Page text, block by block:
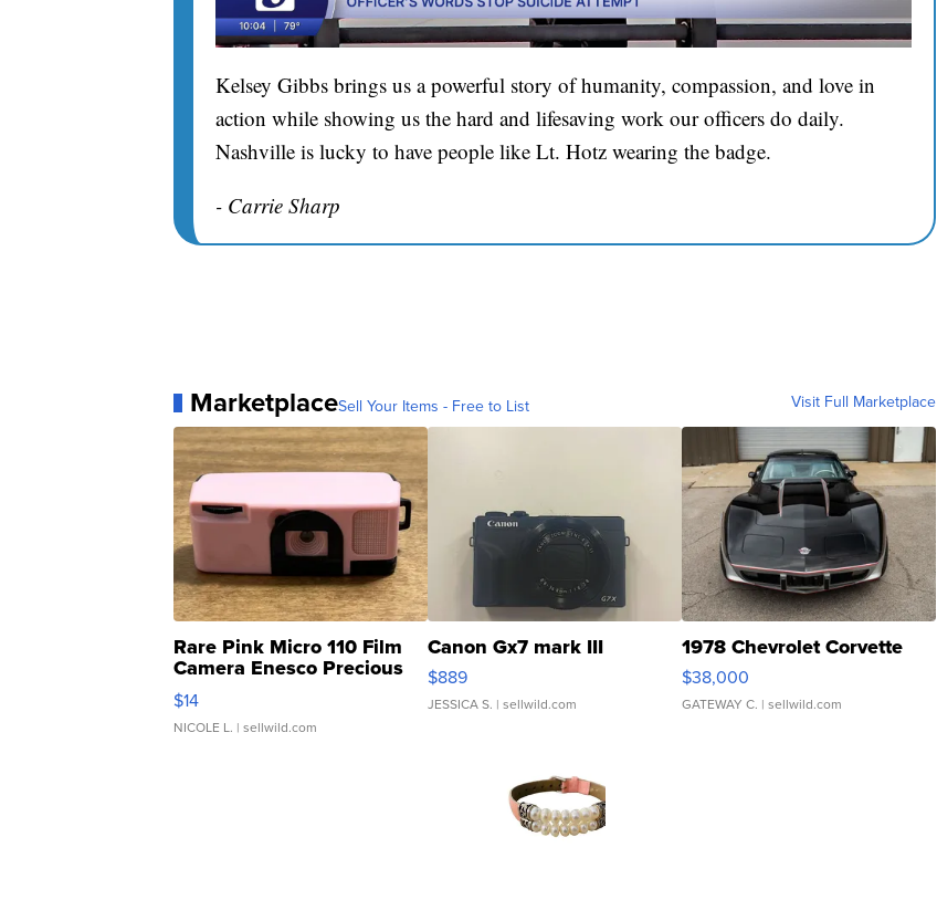
Kelsey Gibbs brings us a powerful story of humanity, compassion, and love in
action while showing us the hard and lifesaving work our officers do daily.
Nashville is lucky to have people like Lt. Hotz wearing the badge.
- Carrie Sharp
MarketplaceSell Your Items - Free to List Visit Full Marketplace
Rare Pink Micro 110 Film
Camera Enesco Precious
Moments TD4
$14
NICOLE L. | sellwild.com
Canon Gx7 mark III
$889
JESSICA S. | sellwild.com
1978 Chevrolet Corvette
$38,000
GATEWAY C. | sellwild.com